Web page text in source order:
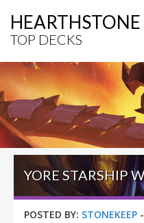
HEARTHSTONE
TOP DECKS
POSTED BY: STONEKEEP -